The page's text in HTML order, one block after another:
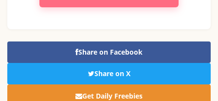
Share on Facebook
Share on X
Get Daily Freebies